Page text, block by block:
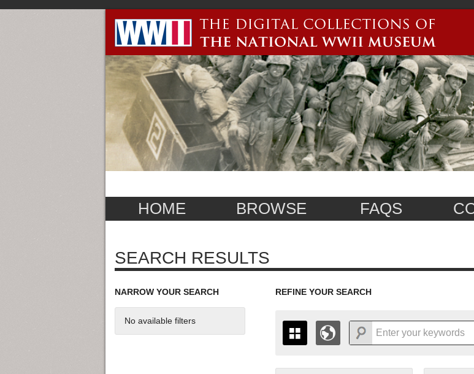
HOME BROWSE FAQS
SEARCH RESULTS
NARROW YOUR SEARCH
No available filters
REFINE YOUR SEARCH